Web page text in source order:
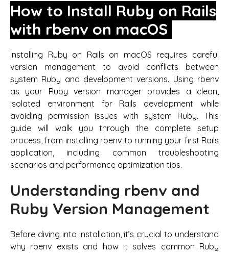
How to Install Ruby on Rails
with rbenv on macOS
Installing Ruby on Rails on macOS requires careful
version management to avoid conflicts between
system Ruby and development versions. Using rbenv
as your Ruby version manager provides a clean,
isolated environment for Rails development while
avoiding permission issues with system Ruby. This
guide will walk you through the complete setup
process, from installing rbenv to running your first Rails
application, including common troubleshooting
scenarios and performance optimization tips.
Understanding rbenv and
Ruby Version Management
Before diving into installation, it’s crucial to understand
why rbenv exists and how it solves common Ruby